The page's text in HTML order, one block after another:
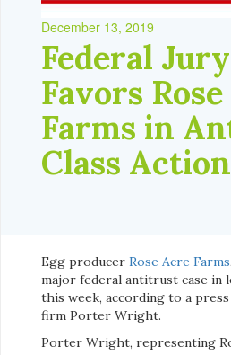
December 13, 2019
Federal
Favors
Farms in
Class Action
Egg producer Rose Acre Farms
major federal antitrust case in
this week, according to a
firm Porter Wright.
Porter Wright, representing